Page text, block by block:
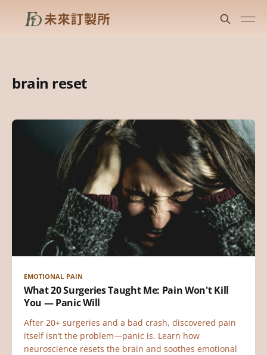
brain reset
EMOTIONAL PAIN
What 20 Surgeries Taught Me: Pain Won't Kill
You — Panic Will
After 20+ surgeries and a bad crash, discovered pain
itself isn’t the problem—panic is. Learn how
neuroscience resets the brain and soothes emotional